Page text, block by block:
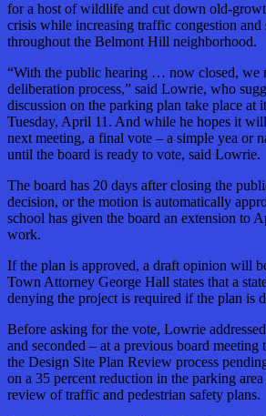
for a host of wildlife and cut down old-
crisis while increasing traffic congestion and
throughout the Belmont Hill neighborhood.
“With the public hearing … now closed, we
deliberation process,” said Lowrie, who
discussion on the parking plan take place at
Tuesday, April 11. And while he hopes it
next meeting, a final vote – a simple yea or
until the board is ready to vote, said Lowrie.
The board has 20 days after closing the
decision, or the motion is automatically
school has given the board an extension to
work.
If the plan is approved, a draft opinion will
Town Attorney George Hall states that a
denying the project is required if the plan is
Before asking for the vote, Lowrie
and seconded – at a previous board meeting
the Design Site Plan Review process
on a 35 percent reduction in the parking area
review of traffic and pedestrian safety plans.